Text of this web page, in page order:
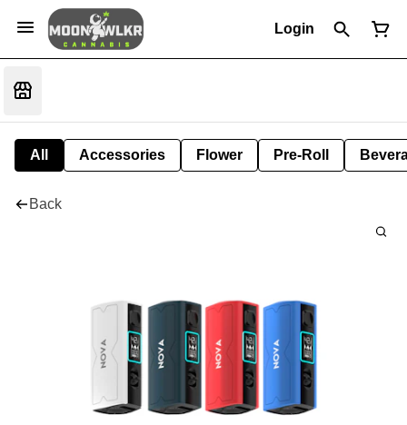
Login
All Accessories Flower Pre-Roll
Back